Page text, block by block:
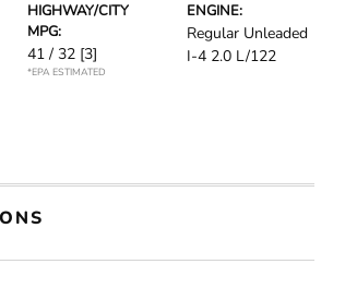
HIGHWAY/CITY
MPG:
41 / 32 [3]
*EPA ESTIMATED
ENGINE:
Regular Unleaded
I-4 2.0 L/122